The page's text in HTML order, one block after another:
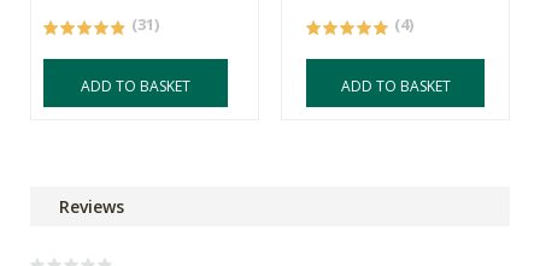
(31)
ADD TO BASKET
(4)
ADD TO BASKET
Reviews